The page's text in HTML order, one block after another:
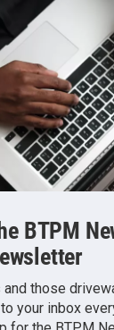
BTPM
those
your inbox